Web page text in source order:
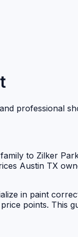
professional
to Zilker
Austin TX
in paint
points. This